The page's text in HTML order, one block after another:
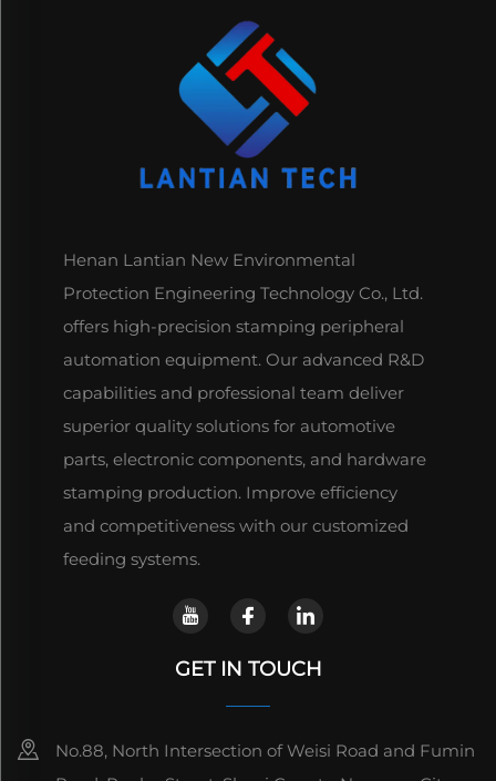
Henan Lantian New Environmental
Protection Engineering Technology Co., Ltd.
offers high-precision stamping peripheral
automation equipment. Our advanced R&D
capabilities and professional team deliver
superior quality solutions for automotive
parts, electronic components, and hardware
stamping production. Improve efficiency
and competitiveness with our customized
feeding systems.
GET IN TOUCH
No.88, North Intersection of Weisi Road and Fumin